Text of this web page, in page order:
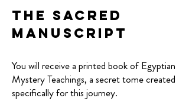
The Sacred
Manuscript
You will receive a printed book of Egyptian
Mystery Teachings, a secret tome created
specifically for this journey.